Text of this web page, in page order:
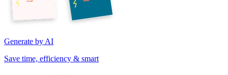
Generate by AI
Save time, efficiency & smart